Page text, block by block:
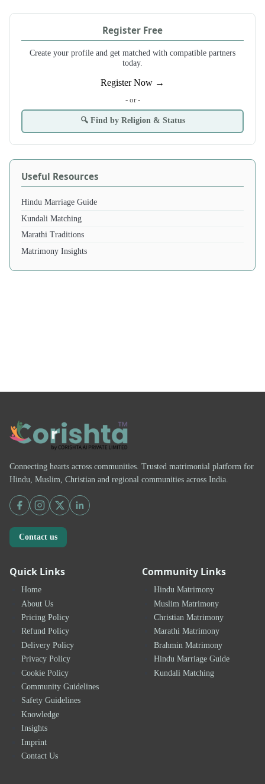
Register Free
Create your profile and get matched with compatible partners
today.
Register Now →
- or -
🔍 Find by Religion & Status
Useful Resources
Hindu Marriage Guide
Kundali Matching
Marathi Traditions
Matrimony Insights
Connecting hearts across communities. Trusted matrimonial platform for
Hindu, Muslim, Christian and regional communities across India.
Contact us
Quick Links
Home
About Us
Pricing Policy
Refund Policy
Delivery Policy
Privacy Policy
Cookie Policy
Community Guidelines
Safety Guidelines
Knowledge
Insights
Imprint
Contact Us
Community Links
Hindu Matrimony
Muslim Matrimony
Christian Matrimony
Marathi Matrimony
Brahmin Matrimony
Hindu Marriage Guide
Kundali Matching